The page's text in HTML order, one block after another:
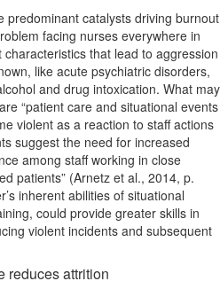
predominant catalysts driving burnout
facing nurses everywhere in
that lead to aggression
like acute psychiatric disorders,
and drug intoxication. What may
“patient care and situational events
violent as a reaction to staff actions
suggest the need for increased
among staff working in close
patients” (Arnetz et al., 2014, p.
inherent abilities of situational
could provide greater skills in
violent incidents and subsequent
reduces attrition